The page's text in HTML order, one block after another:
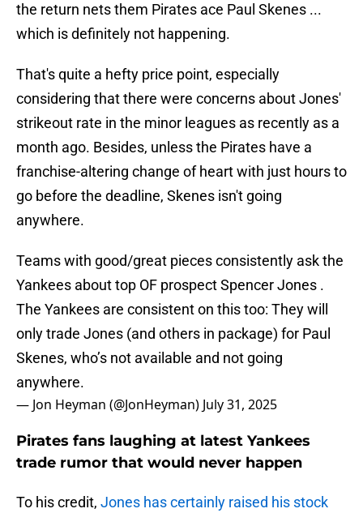
the return nets them Pirates ace Paul Skenes ...
which is definitely not happening.
That's quite a hefty price point, especially
considering that there were concerns about Jones'
strikeout rate in the minor leagues as recently as a
month ago. Besides, unless the Pirates have a
franchise-altering change of heart with just hours to
go before the deadline, Skenes isn't going
anywhere.
Teams with good/great pieces consistently ask the
Yankees about top OF prospect Spencer Jones .
The Yankees are consistent on this too: They will
only trade Jones (and others in package) for Paul
Skenes, who’s not available and not going
anywhere.
— Jon Heyman (@JonHeyman) July 31, 2025
Pirates fans laughing at latest Yankees
trade rumor that would never happen
To his credit, Jones has certainly raised his stock